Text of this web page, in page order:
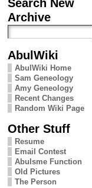
Archive
AbulWiki
AbulWiki Home
Sam Geneology
Amy Geneology
Recent Changes
Random Wiki Page
Other Stuff
Resume
Email Contest
Abulsme Function
Old Pictures
The Person